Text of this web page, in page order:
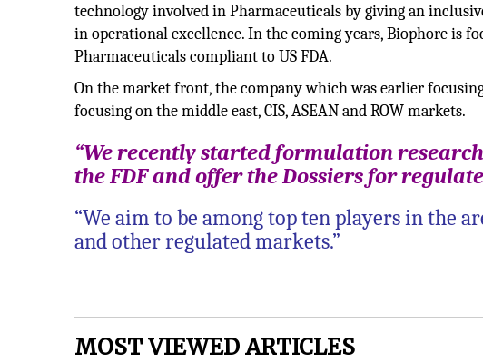
technology involved in Pharmaceuticals by giving an
in operational excellence. In the coming years, Biophore is
Pharmaceuticals compliant to US FDA.
On the market front, the company which was earlier
focusing on the middle east, CIS, ASEAN and ROW markets.
“We recently started formulation
the FDF and offer the Dossiers for
“We aim to be among top ten players in the
and other regulated markets.”
MOST VIEWED ARTICLES